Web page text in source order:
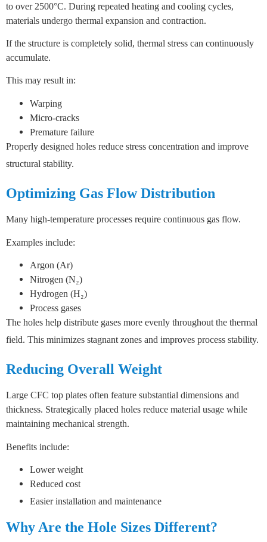
to over 2500°C. During repeated heating and cooling cycles,
materials undergo thermal expansion and contraction.
If the structure is completely solid, thermal stress can continuously
accumulate.
This may result in:
Warping
Micro-cracks
Premature failure
Properly designed holes reduce stress concentration and improve
structural stability.
Optimizing Gas Flow Distribution
Many high-temperature processes require continuous gas flow.
Examples include:
Argon (Ar)
Nitrogen (N₂)
Hydrogen (H₂)
Process gases
The holes help distribute gases more evenly throughout the thermal
field. This minimizes stagnant zones and improves process stability.
Reducing Overall Weight
Large CFC top plates often feature substantial dimensions and
thickness. Strategically placed holes reduce material usage while
maintaining mechanical strength.
Benefits include:
Lower weight
Reduced cost
Easier installation and maintenance
Why Are the Hole Sizes Different?